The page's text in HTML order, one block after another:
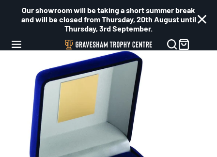
Our showroom will be taking a short summer break
and will be closed from Thursday, 20th August until
Thursday, 3rd September.